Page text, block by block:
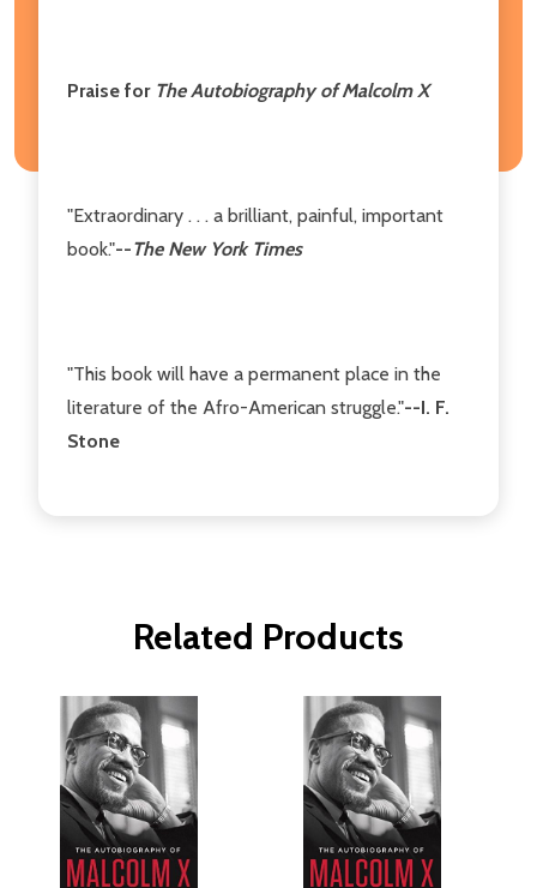
Praise for The Autobiography of Malcolm X
"Extraordinary . . . a brilliant, painful, important
book."--The New York Times
"This book will have a permanent place in the
literature of the Afro-American struggle."--I. F.
Stone
Related Products